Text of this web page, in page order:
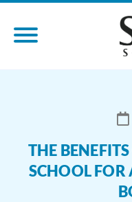
THE
SCHOOL